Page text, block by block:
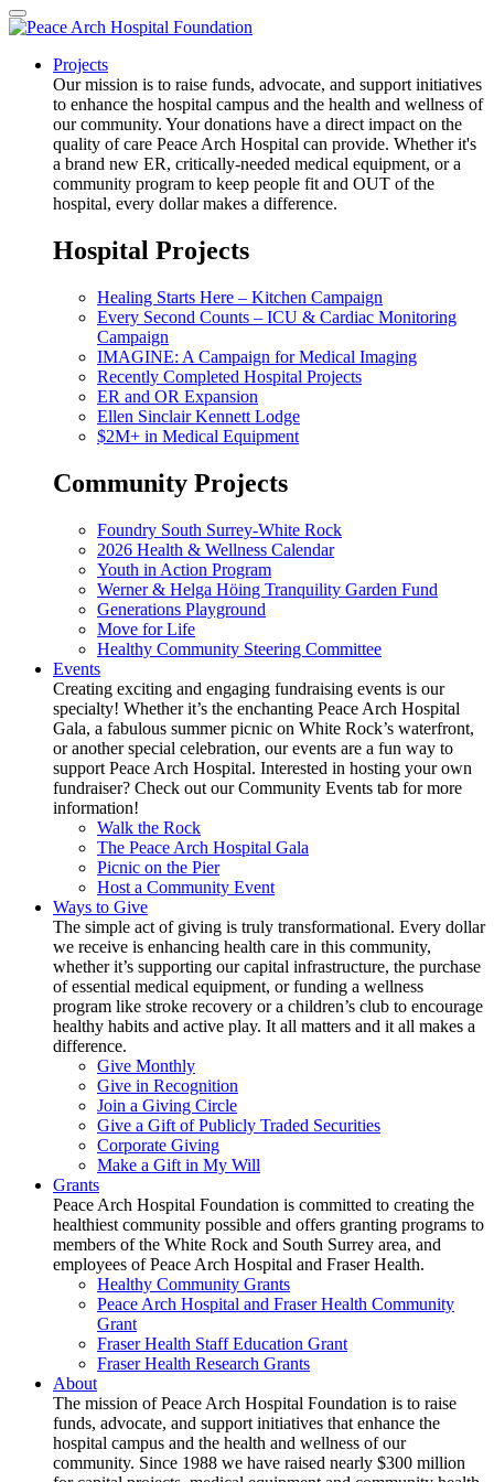
Projects
Our mission is to raise funds, advocate, and support initiatives
to enhance the hospital campus and the health and wellness of
our community. Your donations have a direct impact on the
quality of care Peace Arch Hospital can provide. Whether it's
a brand new ER, critically-needed medical equipment, or a
community program to keep people fit and OUT of the
hospital, every dollar makes a difference.
Hospital Projects
Healing Starts Here – Kitchen Campaign
Every Second Counts – ICU & Cardiac Monitoring
Campaign
IMAGINE: A Campaign for Medical Imaging
Recently Completed Hospital Projects
ER and OR Expansion
Ellen Sinclair Kennett Lodge
$2M+ in Medical Equipment
Community Projects
Foundry South Surrey-White Rock
2026 Health & Wellness Calendar
Youth in Action Program
Werner & Helga Höing Tranquility Garden Fund
Generations Playground
Move for Life
Healthy Community Steering Committee
Events
Creating exciting and engaging fundraising events is our
specialty! Whether it’s the enchanting Peace Arch Hospital
Gala, a fabulous summer picnic on White Rock’s waterfront,
or another special celebration, our events are a fun way to
support Peace Arch Hospital. Interested in hosting your own
fundraiser? Check out our Community Events tab for more
information!
Walk the Rock
The Peace Arch Hospital Gala
Picnic on the Pier
Host a Community Event
Ways to Give
The simple act of giving is truly transformational. Every dollar
we receive is enhancing health care in this community,
whether it’s supporting our capital infrastructure, the purchase
of essential medical equipment, or funding a wellness
program like stroke recovery or a children’s club to encourage
healthy habits and active play. It all matters and it all makes a
difference.
Give Monthly
Give in Recognition
Join a Giving Circle
Give a Gift of Publicly Traded Securities
Corporate Giving
Make a Gift in My Will
Grants
Peace Arch Hospital Foundation is committed to creating the
healthiest community possible and offers granting programs to
members of the White Rock and South Surrey area, and
employees of Peace Arch Hospital and Fraser Health.
Healthy Community Grants
Peace Arch Hospital and Fraser Health Community
Grant
Fraser Health Staff Education Grant
Fraser Health Research Grants
About
The mission of Peace Arch Hospital Foundation is to raise
funds, advocate, and support initiatives that enhance the
hospital campus and the health and wellness of our
community. Since 1988 we have raised nearly $300 million